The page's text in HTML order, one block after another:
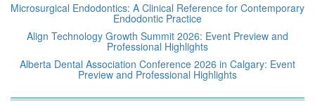
Microsurgical Endodontics: A Clinical Reference for Contemporary
Endodontic Practice
Align Technology Growth Summit 2026: Event Preview and
Professional Highlights
Alberta Dental Association Conference 2026 in Calgary: Event
Preview and Professional Highlights